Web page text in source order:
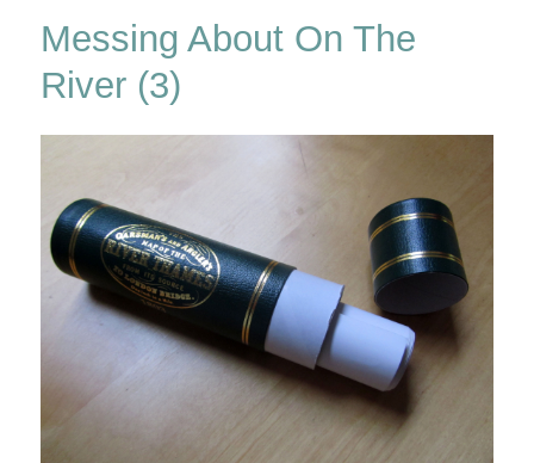
Messing About On The
River (3)